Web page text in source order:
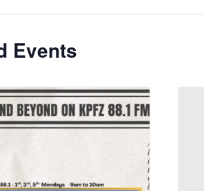
Events